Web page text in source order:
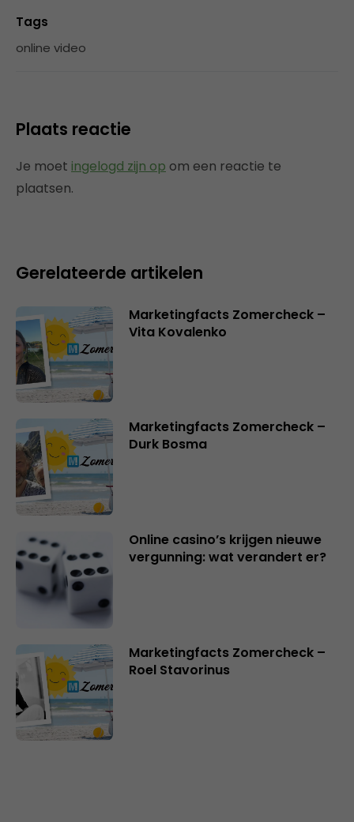
Tags
online video
Plaats reactie
Je moet ingelogd zijn op om een reactie te
plaatsen.
Gerelateerde artikelen
Marketingfacts Zomercheck –
Vita Kovalenko
Marketingfacts Zomercheck –
Durk Bosma
Online casino’s krijgen nieuwe
vergunning: wat verandert er?
Marketingfacts Zomercheck –
Roel Stavorinus